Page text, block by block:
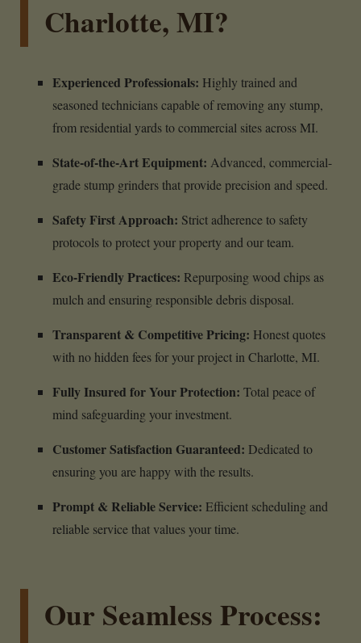
Charlotte, MI?
Experienced Professionals: Highly trained and
seasoned technicians capable of removing any stump,
from residential yards to commercial sites across MI.
State-of-the-Art Equipment: Advanced, commercial-
grade stump grinders that provide precision and speed.
Safety First Approach: Strict adherence to safety
protocols to protect your property and our team.
Eco-Friendly Practices: Repurposing wood chips as
mulch and ensuring responsible debris disposal.
Transparent & Competitive Pricing: Honest quotes
with no hidden fees for your project in Charlotte, MI.
Fully Insured for Your Protection: Total peace of
mind safeguarding your investment.
Customer Satisfaction Guaranteed: Dedicated to
ensuring you are happy with the results.
Prompt & Reliable Service: Efficient scheduling and
reliable service that values your time.
Our Seamless Process: